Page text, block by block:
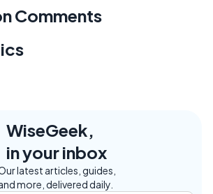
Comments
WiseGeek,
in your inbox
latest articles, guides,
more, delivered daily.